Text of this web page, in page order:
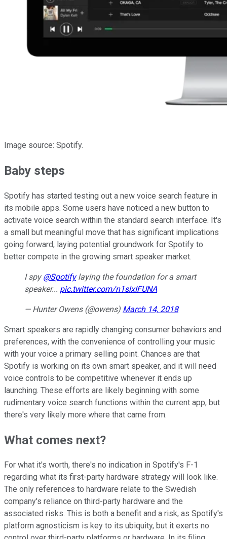
Image source: Spotify.
Baby steps
Spotify has started testing out a new voice search feature in
its mobile apps. Some users have noticed a new button to
activate voice search within the standard search interface. It's
a small but meaningful move that has significant implications
going forward, laying potential groundwork for Spotify to
better compete in the growing smart speaker market.
I spy@Spotifylaying the foundation for a smart
speaker... pic.twitter.com/n1slxIFUNA
— Hunter Owens (@owens) March 14, 2018
Smart speakers are rapidly changing consumer behaviors and
preferences, with the convenience of controlling your music
with your voice a primary selling point. Chances are that
Spotify is working on its own smart speaker, and it will need
voice controls to be competitive whenever it ends up
launching. These efforts are likely beginning with some
rudimentary voice search functions within the current app, but
there's very likely more where that came from.
What comes next?
For what it's worth, there's no indication in Spotify's F-1
regarding what its first-party hardware strategy will look like.
The only references to hardware relate to the Swedish
company's reliance on third-party hardware and the
associated risks. This is both a benefit and a risk, as Spotify's
platform agnosticism is key to its ubiquity, but it exerts no